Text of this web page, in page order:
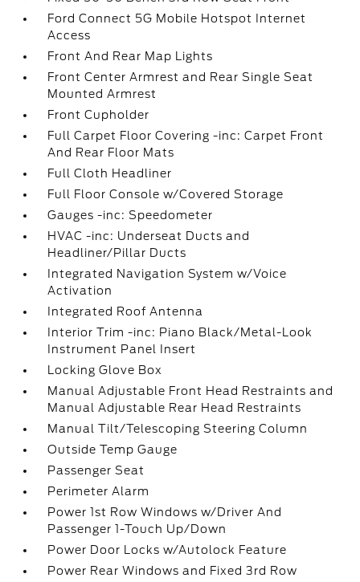
Ford Connect 5G Mobile Hotspot Internet
Access
Front And Rear Map Lights
Front Center Armrest and Rear Single Seat
Mounted Armrest
Front Cupholder
Full Carpet Floor Covering -inc: Carpet Front
And Rear Floor Mats
Full Cloth Headliner
Full Floor Console w/Covered Storage
Gauges -inc: Speedometer
HVAC -inc: Underseat Ducts and
Headliner/Pillar Ducts
Integrated Navigation System w/Voice
Activation
Integrated Roof Antenna
Interior Trim -inc: Piano Black/Metal-Look
Instrument Panel Insert
Locking Glove Box
Manual Adjustable Front Head Restraints and
Manual Adjustable Rear Head Restraints
Manual Tilt/Telescoping Steering Column
Outside Temp Gauge
Passenger Seat
Perimeter Alarm
Power 1st Row Windows w/Driver And
Passenger 1-Touch Up/Down
Power Door Locks w/Autolock Feature
Power Rear Windows and Fixed 3rd Row